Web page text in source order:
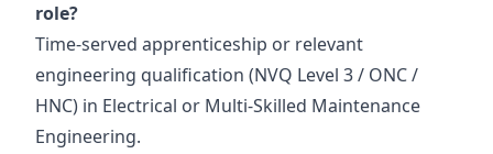
role?
Time-served apprenticeship or relevant
engineering qualification (NVQ Level 3 / ONC /
HNC) in Electrical or Multi-Skilled Maintenance
Engineering.